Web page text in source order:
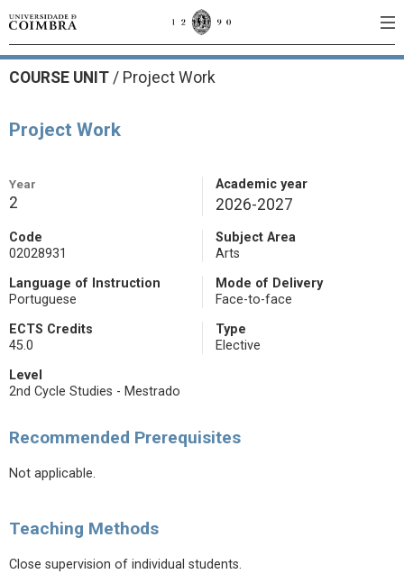
COURSE UNIT / Project Work
Project Work
Year
2
Academic year
2026-2027
Code
02028931
Subject Area
Arts
Language of Instruction
Portuguese
Mode of Delivery
Face-to-face
ECTS Credits
45.0
Type
Elective
Level
2nd Cycle Studies - Mestrado
Recommended Prerequisites
Not applicable.
Teaching Methods
Close supervision of individual students.